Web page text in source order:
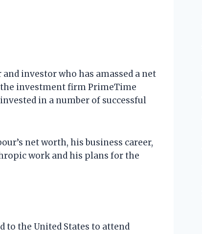
investor who has amassed a net
the investment firm PrimeTime
in a number of successful
net worth, his business career,
work and his plans for the
to the United States to attend